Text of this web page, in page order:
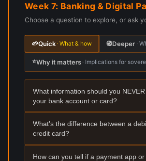
Week 7: Banking & Digital
Choose a question to explore, or ask
🌱Quick · What & how 🧭Deeper ·
⭐Why it matters · Implications for
What information should you
your bank account or card?
What's the difference between a
credit card?
How can you tell if a payment app